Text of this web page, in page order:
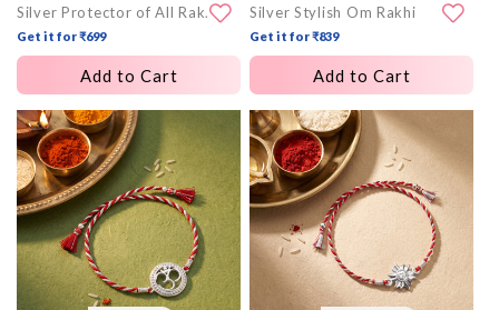
price
price
Silver Protector of All Rakhi
Get it for ₹699
Add to Cart
price
price
Silver Stylish Om Rakhi
Get it for ₹839
Add to Cart
More
images
More
images